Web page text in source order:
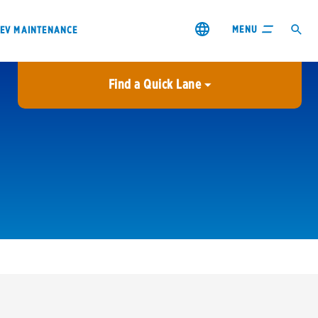
EV MAINTENANCE MENU
Find a Quick Lane
City or ZIP Code